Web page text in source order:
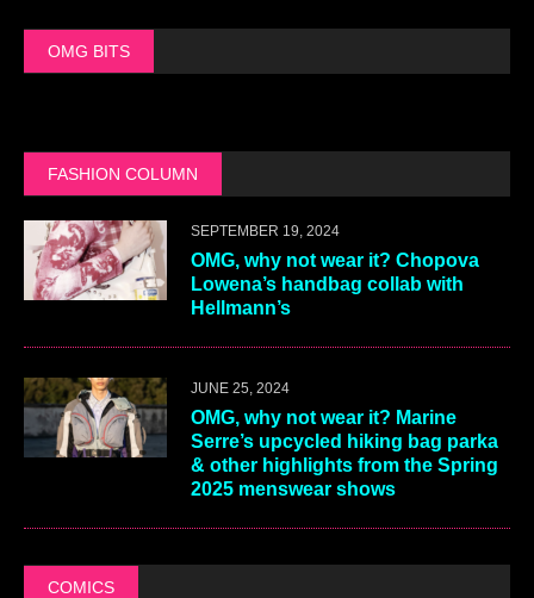
OMG BITS
FASHION COLUMN
SEPTEMBER 19, 2024
OMG, why not wear it? Chopova
Lowena’s handbag collab with
Hellmann’s
JUNE 25, 2024
OMG, why not wear it? Marine
Serre’s upcycled hiking bag parka
& other highlights from the Spring
2025 menswear shows
COMICS